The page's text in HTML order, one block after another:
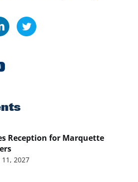
Reception for Marquette
2027